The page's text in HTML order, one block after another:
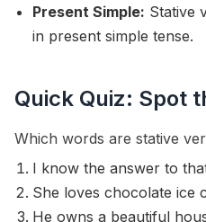
Present Simple: Stative
in present simple tense.
Quick Quiz: Spot
Which words are stative
I know the answer to
She loves chocolate ice
He owns a beautiful